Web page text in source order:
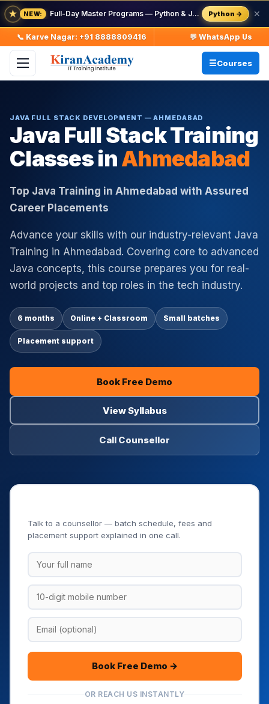
★ NEW: Full-Day Master Programs — Python & Java — batch starts 8 Aug Python → ✕
📞 Karve Nagar: +91 8888809416 💬 WhatsApp Us
Courses
JAVA FULL STACK DEVELOPMENT — AHMEDABAD
Java Full Stack Training
Classes inAhmedabad
Top Java Training in Ahmedabad with Assured
Career Placements
Advance your skills with our industry-relevant Java
Training in Ahmedabad. Covering core to advanced
Java concepts, this course prepares you for real-
world projects and top roles in the tech industry.
6 months Online + Classroom Small batches
Placement support
Book Free Demo
View Syllabus
Call Counsellor
Talk to a counsellor — batch schedule, fees and
placement support explained in one call.
Book Free Demo →
OR REACH US INSTANTLY